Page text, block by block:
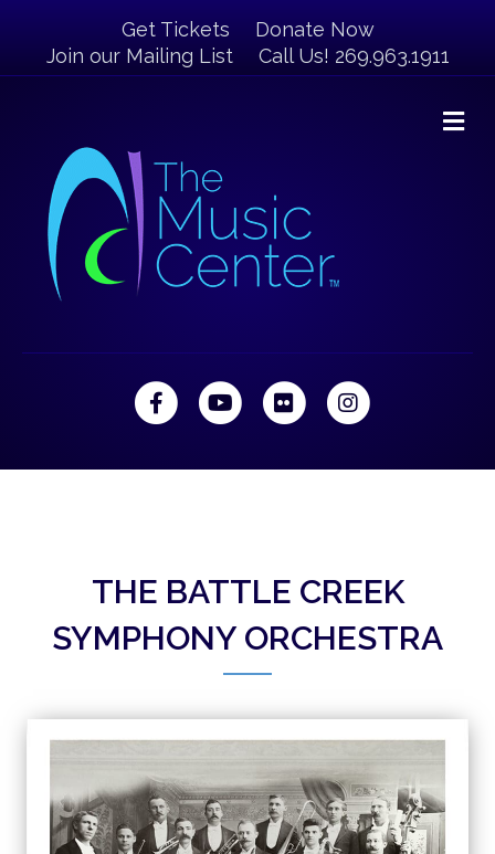
Get Tickets
Donate Now
Join our Mailing List
Call Us! 269.963.1911
FacebookYoutubeFlickr Instagram
THE BATTLE CREEK
SYMPHONY ORCHESTRA